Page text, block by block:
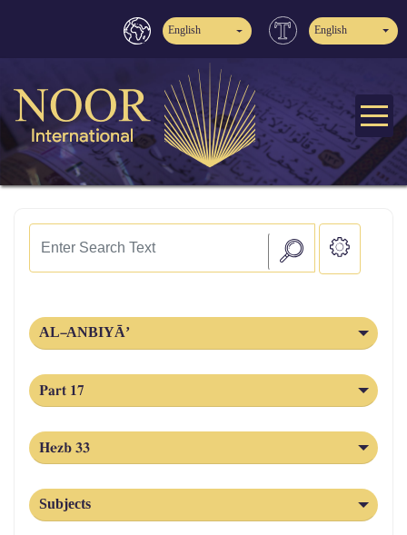
English English
AL‑ANBIYĀ’
Part 17
Hezb 33
Subjects